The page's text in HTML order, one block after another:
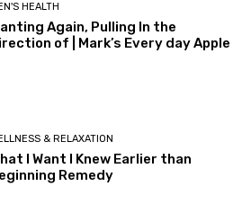
HEALTH
Again, Pulling In the
of | Mark’s Every day Apple
& RELAXATION
I Want I Knew Earlier than
Remedy